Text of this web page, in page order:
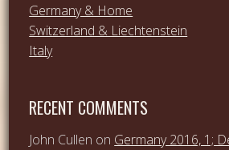
Germany & Home
Switzerland & Liechtenstein
Italy
RECENT COMMENTS
John Cullen on Germany 2016, 1;